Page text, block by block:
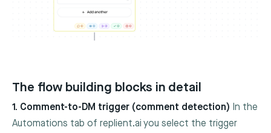
The flow building blocks in detail
1. Comment-to-DM trigger (comment detection) In the
Automations tab of replient.ai you select the trigger